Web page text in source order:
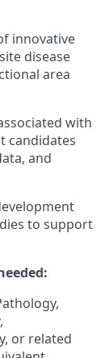
innovative
disease
area
with
candidates
and
to support
or related